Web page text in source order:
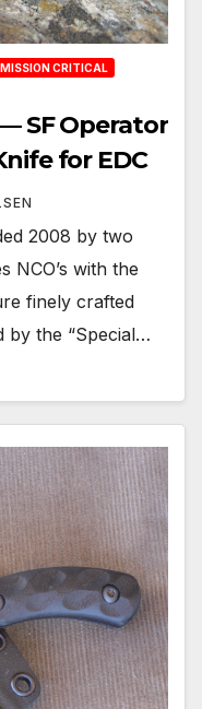
MISSION CRITICAL
SF Operator
for EDC
2008 by two
NCO’s with the
finely crafted
by the “Special…